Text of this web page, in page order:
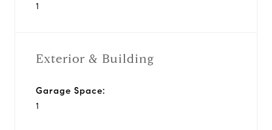
1
Exterior & Building
Garage Space:
1